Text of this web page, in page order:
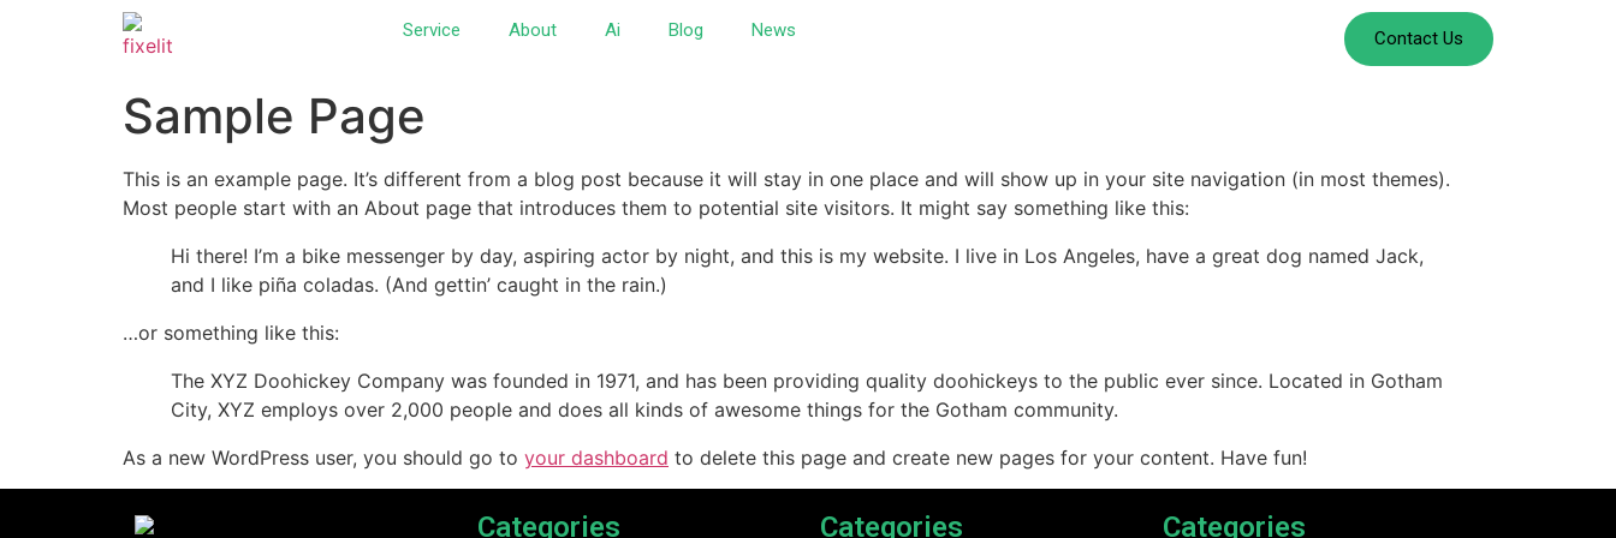
Service About Ai Blog News Contact Us
Sample Page
This is an example page. It’s different from a blog post because it will stay in one place and will show up in your site navigation (in most themes).
Most people start with an About page that introduces them to potential site visitors. It might say something like this:
Hi there! I’m a bike messenger by day, aspiring actor by night, and this is my website. I live in Los Angeles, have a great dog named Jack,
and I like piña coladas. (And gettin’ caught in the rain.)
…or something like this:
The XYZ Doohickey Company was founded in 1971, and has been providing quality doohickeys to the public ever since. Located in Gotham
City, XYZ employs over 2,000 people and does all kinds of awesome things for the Gotham community.
As a new WordPress user, you should go to your dashboard to delete this page and create new pages for your content. Have fun!
Categories Categories Categories